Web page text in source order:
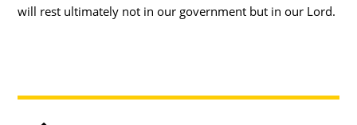
will rest ultimately not in our government but in our Lord.